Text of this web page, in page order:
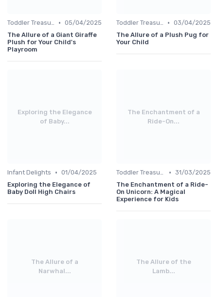
Toddler Treasures • 05/04/2025
The Allure of a Giant Giraffe
Plush for Your Child's
Playroom
Toddler Treasures • 03/04/2025
The Allure of a Plush Pug for
Your Child
Exploring the Elegance
of Baby...
Infant Delights • 01/04/2025
Exploring the Elegance of
Baby Doll High Chairs
The Enchantment of a
Ride-On...
Toddler Treasures • 31/03/2025
The Enchantment of a Ride-
On Unicorn: A Magical
Experience for Kids
The Allure of a
Narwhal...
The Allure of the
Lamb...